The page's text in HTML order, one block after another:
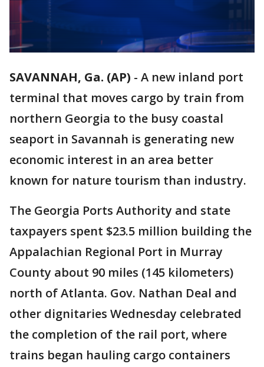
SAVANNAH, Ga. (AP) - A new inland port
terminal that moves cargo by train from
northern Georgia to the busy coastal
seaport in Savannah is generating new
economic interest in an area better
known for nature tourism than industry.
The Georgia Ports Authority and state
taxpayers spent $23.5 million building the
Appalachian Regional Port in Murray
County about 90 miles (145 kilometers)
north of Atlanta. Gov. Nathan Deal and
other dignitaries Wednesday celebrated
the completion of the rail port, where
trains began hauling cargo containers